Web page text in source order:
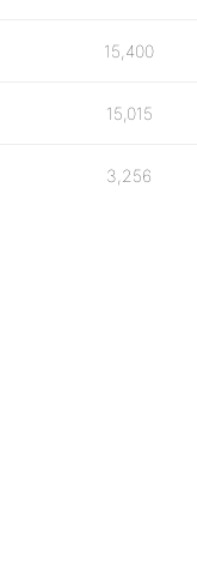
15,400
15,015
3,256